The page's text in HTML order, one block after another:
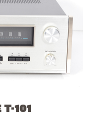
101